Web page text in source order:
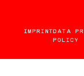
IMPRINTDATA
POLICY